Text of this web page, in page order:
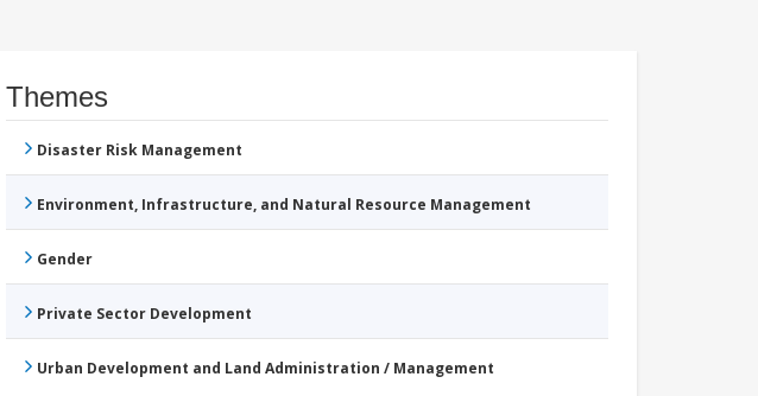
Themes
Disaster Risk Management
Environment, Infrastructure, and Natural Resource Management
Gender
Private Sector Development
Urban Development and Land Administration / Management